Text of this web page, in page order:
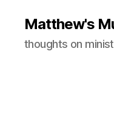
Matthew's
thoughts on